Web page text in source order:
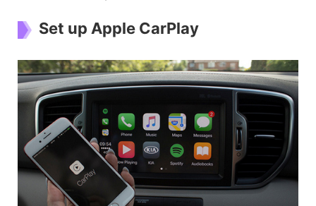
Set up Apple CarPlay